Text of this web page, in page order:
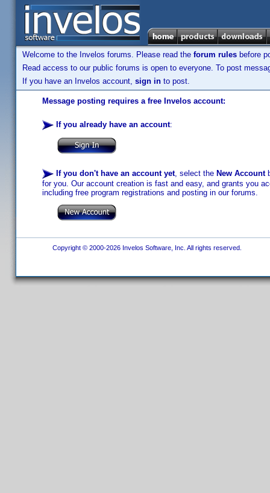
Welcome to the Invelos forums. Please read the forum rules before
Read access to our public forums is open to everyone. To post
If you have an Invelos account, sign in to post.
Message posting requires a free Invelos account:
If you already have an account:
If you don't have an account yet, select the New Account
for you. Our account creation is fast and easy, and grants you
including free program registrations and posting in our forums.
Copyright © 2000-2026 Invelos Software, Inc. All rights reserved.